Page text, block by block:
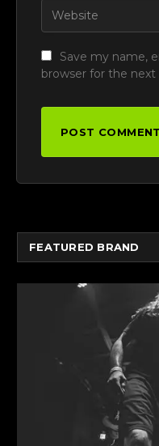
Save my name,
browser for the
FEATURED BRAND